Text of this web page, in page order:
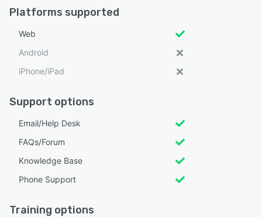
Platforms supported
Web
Android
iPhone/iPad
Support options
Email/Help Desk
FAQs/Forum
Knowledge Base
Phone Support
Training options